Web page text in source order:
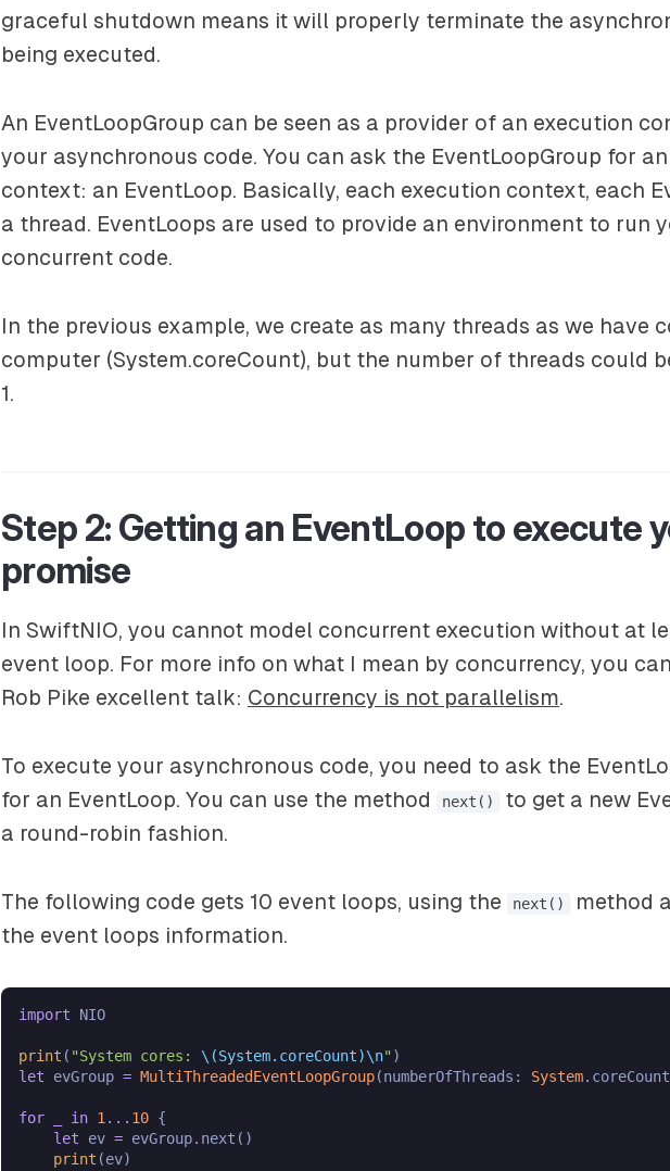
graceful shutdown means it will properly terminate the
being executed.
An EventLoopGroup can be seen as a provider of an execution
your asynchronous code. You can ask the EventLoopGroup for
context: an EventLoop. Basically, each execution context, each
a thread. EventLoops are used to provide an environment to run
concurrent code.
In the previous example, we create as many threads as we have
computer (System.coreCount), but the number of threads could
1.
Step 2: Getting an EventLoop to execute
promise
In SwiftNIO, you cannot model concurrent execution without at
event loop. For more info on what I mean by concurrency, you
Rob Pike excellent talk: Concurrency is not parallelism.
To execute your asynchronous code, you need to ask the
for an EventLoop. You can use the method
next()
to get a new
a round-robin fashion.
The following code gets 10 event loops, using the next()
method
the event loops information.
import NIO
print ( "System cores: \(System.coreCount)\n"
let evGroup = MultiThreadedEventLoopGroup(numberOfThreads: System
for in 1 ... 10 {
let ev = evGroup.next()
print (ev)